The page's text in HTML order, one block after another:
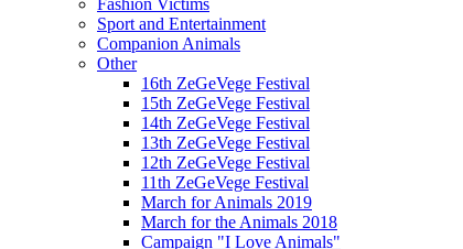
Sport and Entertainment
Companion Animals
Other
16th ZeGeVege Festival
15th ZeGeVege Festival
14th ZeGeVege Festival
13th ZeGeVege Festival
12th ZeGeVege Festival
11th ZeGeVege Festival
March for Animals 2019
March for the Animals 2018
Campaign "I Love Animals"